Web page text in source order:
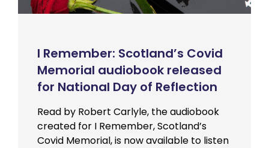
I Remember: Scotland’s Covid
Memorial audiobook released
for National Day of Reflection
Read by Robert Carlyle, the audiobook
created for I Remember, Scotland’s
Covid Memorial, is now available to listen